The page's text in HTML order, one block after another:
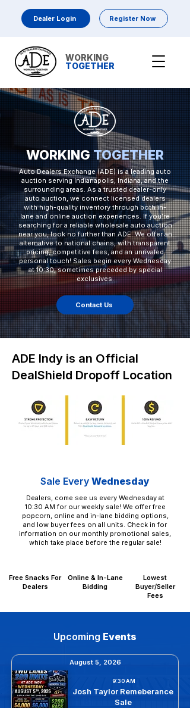
WORKING
TOGETHER
Dealer Login Register Now
WORKING TOGETHER
Auto Dealers Exchange (ADE) is a leading auto
auction serving Indianapolis, Indiana, and the
surrounding areas. As a trusted dealer-only
auto auction, we connect licensed dealers
with high-quality inventory through both in-
lane and online auction experiences. If you’re
searching for a reliable wholesale auto auction
near you, look no further than ADE. We offer an
alternative to national chains, with transparent
pricing, competitive fees, and an unrivaled
personal touch! Sales begin every Wednesday
at 10:30, sometimes preceded by special
exclusives.
Contact Us
ADE Indy is an Official
DealShield Dropoff Location
Sale Every Wednesday
Dealers, come see us every Wednesday at
10:30 AM for our weekly sale! We offer free
popcorn, online and in-lane bidding options,
and low buyer fees on all units. Check in for
information on our monthly promotional sales,
which take place before the regular sale!
Free Snacks For
Dealers
Online & In-Lane
Bidding
Lowest
Buyer/Seller
Fees
Upcoming Events
August 5, 2026
9:30 AM
Josh Taylor Remeberance
Sale